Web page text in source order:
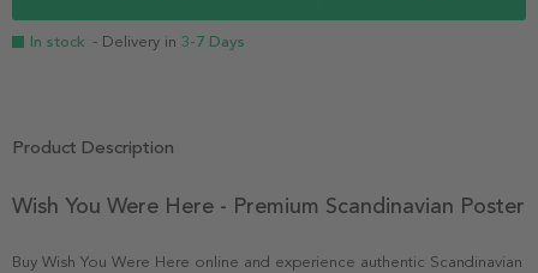
In stock - Delivery in 3-7 Days
Product Description
Wish You Were Here - Premium Scandinavian Poster
Buy Wish You Were Here online and experience authentic Scandinavian